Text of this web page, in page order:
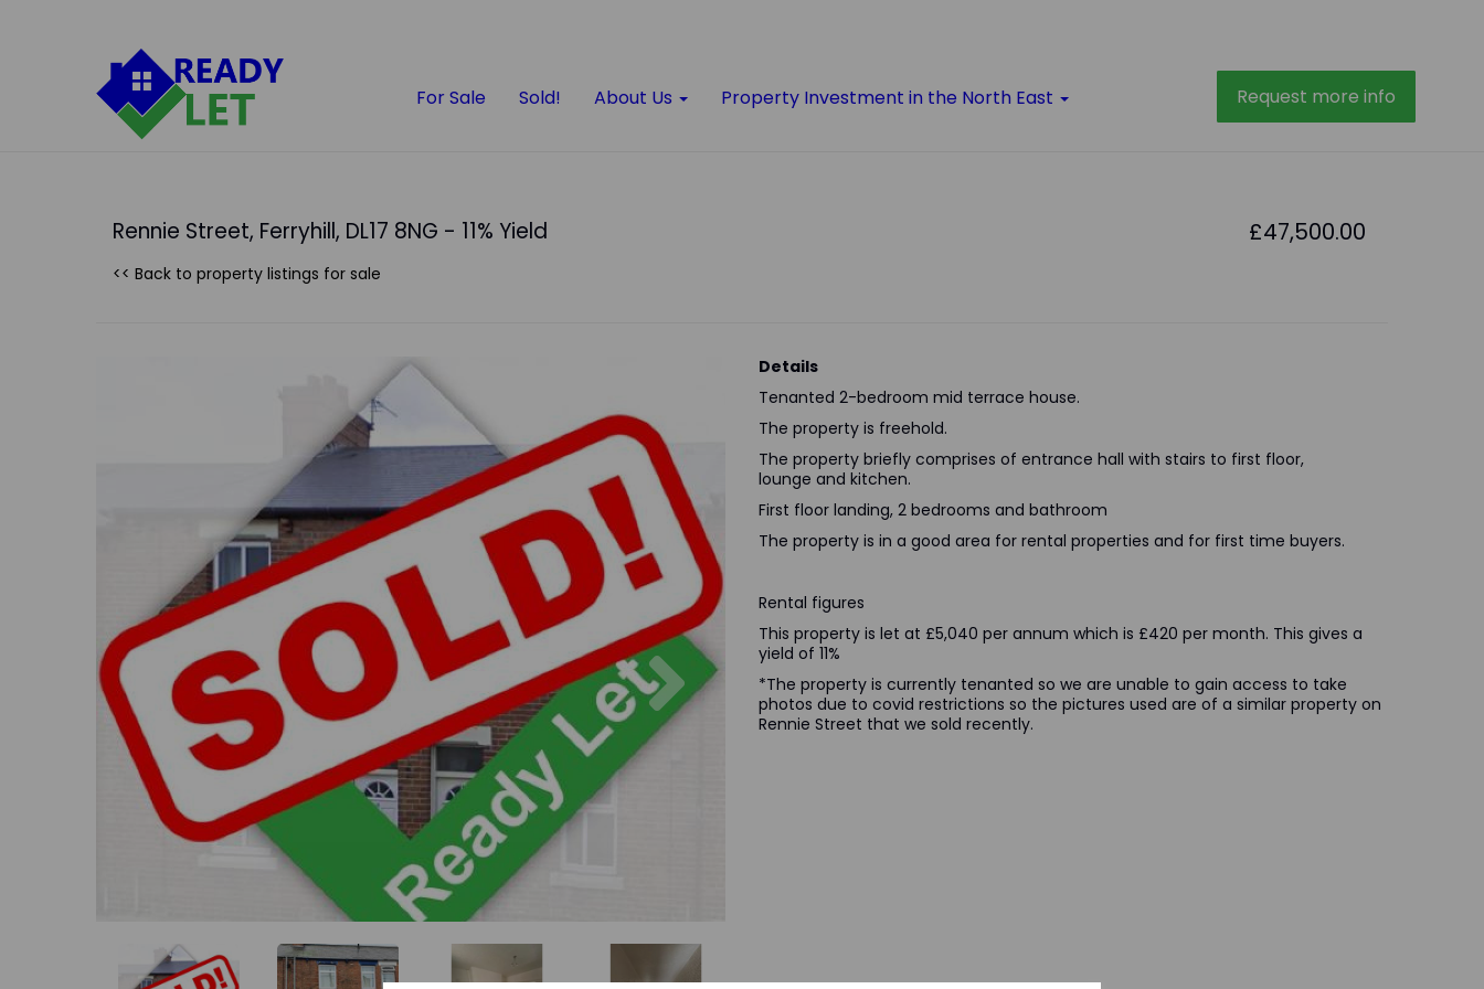
For Sale Sold! About Us Property Investment in the North East Request more info
Rennie Street, Ferryhill, DL17 8NG - 11% Yield £47,500.00
<< Back to property listings for sale
Previous Next
Details
Tenanted 2-bedroom mid terrace house.
The property is freehold.
The property briefly comprises of entrance hall with stairs to first floor,
lounge and kitchen.
First floor landing, 2 bedrooms and bathroom
The property is in a good area for rental properties and for first time buyers.
Rental figures
This property is let at £5,040 per annum which is £420 per month. This gives a
yield of 11%
*The property is currently tenanted so we are unable to gain access to take
photos due to covid restrictions so the pictures used are of a similar property on
Rennie Street that we sold recently.